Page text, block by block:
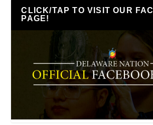
CLICK/TAP TO VISIT OUR
PAGE!